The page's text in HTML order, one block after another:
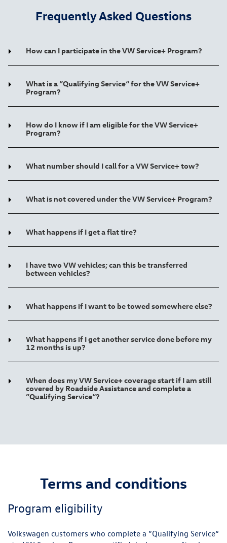
Frequently Asked Questions
How can I participate in the VW Service+ Program?
What is a ”Qualifying Service“ for the VW Service+
Program?
How do I know if I am eligible for the VW Service+
Program?
What number should I call for a VW Service+ tow?
What is not covered under the VW Service+ Program?
What happens if I get a flat tire?
I have two VW vehicles; can this be transferred
between vehicles?
What happens if I want to be towed somewhere else?
What happens if I get another service done before my
12 months is up?
When does my VW Service+ coverage start if I am still
covered by Roadside Assistance and complete a
”Qualifying Service“?
Terms and conditions
Program eligibility
Volkswagen customers who complete a ”Qualifying Service“